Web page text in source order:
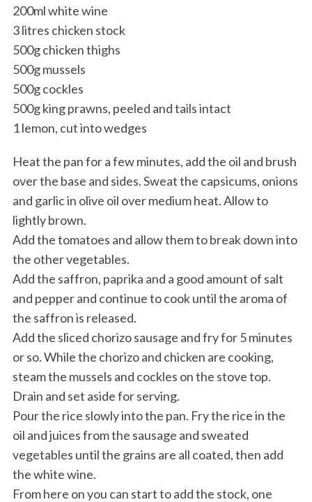
200ml white wine
3 litres chicken stock
500g chicken thighs
500g mussels
500g cockles
500g king prawns, peeled and tails intact
1 lemon, cut into wedges
Heat the pan for a few minutes, add the oil and brush
over the base and sides. Sweat the capsicums, onions
and garlic in olive oil over medium heat. Allow to
lightly brown.
Add the tomatoes and allow them to break down into
the other vegetables.
Add the saffron, paprika and a good amount of salt
and pepper and continue to cook until the aroma of
the saffron is released.
Add the sliced chorizo sausage and fry for 5 minutes
or so. While the chorizo and chicken are cooking,
steam the mussels and cockles on the stove top.
Drain and set aside for serving.
Pour the rice slowly into the pan. Fry the rice in the
oil and juices from the sausage and sweated
vegetables until the grains are all coated, then add
the white wine.
From here on you can start to add the stock, one